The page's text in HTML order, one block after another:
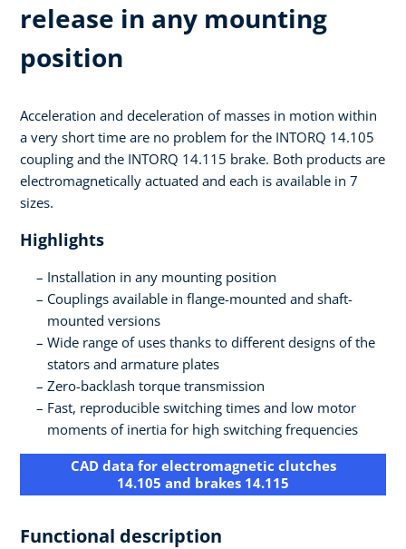
release in any mounting
position
Acceleration and deceleration of masses in motion within
a very short time are no problem for the INTORQ 14.105
coupling and the INTORQ 14.115 brake. Both products are
electromagnetically actuated and each is available in 7
sizes.
Highlights
Installation in any mounting position
Couplings available in flange-mounted and shaft-
mounted versions
Wide range of uses thanks to different designs of the
stators and armature plates
Zero-backlash torque transmission
Fast, reproducible switching times and low motor
moments of inertia for high switching frequencies
CAD data for electromagnetic clutches
14.105 and brakes 14.115
Functional description